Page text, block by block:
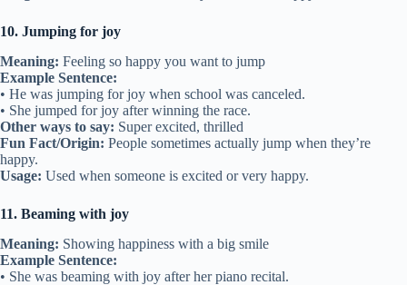
10. Jumping for joy
Meaning: Feeling so happy you want to jump
Example Sentence:
• He was jumping for joy when school was canceled.
• She jumped for joy after winning the race.
Other ways to say: Super excited, thrilled
Fun Fact/Origin: People sometimes actually jump when they’re
happy.
Usage: Used when someone is excited or very happy.
11. Beaming with joy
Meaning: Showing happiness with a big smile
Example Sentence:
• She was beaming with joy after her piano recital.